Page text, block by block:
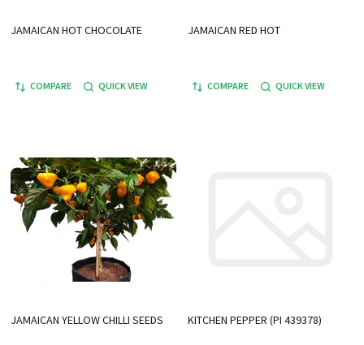
JAMAICAN HOT CHOCOLATE
COMPARE QUICK VIEW
JAMAICAN RED HOT
COMPARE QUICK VIEW
JAMAICAN YELLOW CHILLI SEEDS KITCHEN PEPPER (PI 439378)